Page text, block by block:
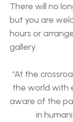
There will no
but you are
hours or
gallery.
“At the
the world with
aware of the
in